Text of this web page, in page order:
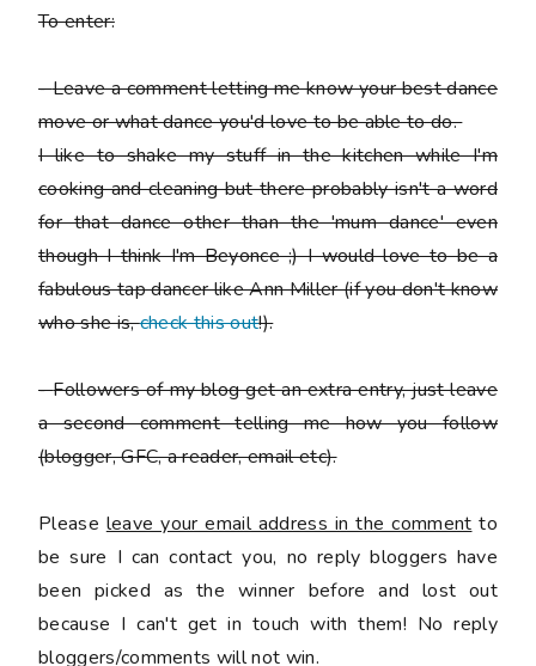
To enter:
-Leave a comment letting me know your best dance
move or what dance you'd love to be able to do.
I like to shake my stuff in the kitchen while I'm
cooking and cleaning but there probably isn't a word
for that dance other than the 'mum dance' even
though I think I'm Beyonce ;) I would love to be a
fabulous tap dancer like Ann Miller (if you don't know
who she is,check this out!).
-Followers of my blog get an extra entry, just leave
a second comment telling me how you follow
(blogger, GFC, a reader, email etc).
Please leave your email address in the comment to
be sure I can contact you, no reply bloggers have
been picked as the winner before and lost out
because I can't get in touch with them! No reply
bloggers/comments will not win.